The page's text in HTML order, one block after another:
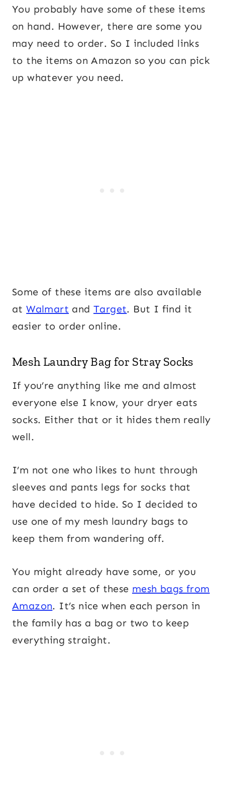
You probably have some of these items
on hand. However, there are some you
may need to order. So I included links
to the items on Amazon so you can pick
up whatever you need.
Some of these items are also available
atWalmart andTarget. But I find it
easier to order online.
Mesh Laundry Bag for Stray Socks
If you’re anything like me and almost
everyone else I know, your dryer eats
socks. Either that or it hides them really
well.
I’m not one who likes to hunt through
sleeves and pants legs for socks that
have decided to hide. So I decided to
use one of my mesh laundry bags to
keep them from wandering off.
You might already have some, or you
can order a set of these mesh bags from
Amazon. It’s nice when each person in
the family has a bag or two to keep
everything straight.